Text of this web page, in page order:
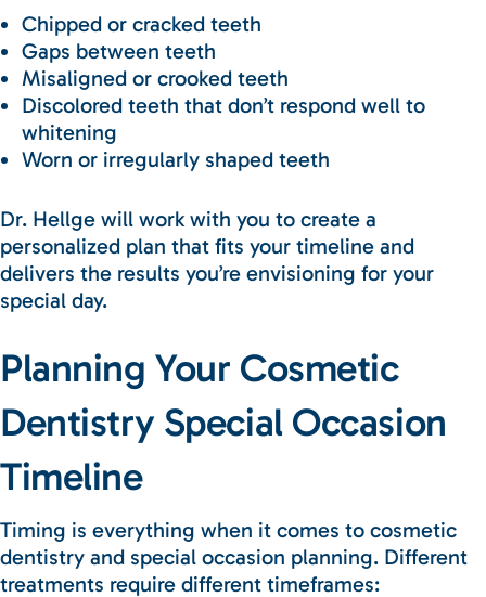
Chipped or cracked teeth
Gaps between teeth
Misaligned or crooked teeth
Discolored teeth that don’t respond well to
whitening
Worn or irregularly shaped teeth
Dr. Hellge will work with you to create a
personalized plan that fits your timeline and
delivers the results you’re envisioning for your
special day.
Planning Your Cosmetic
Dentistry Special Occasion
Timeline
Timing is everything when it comes to cosmetic
dentistry and special occasion planning. Different
treatments require different timeframes: